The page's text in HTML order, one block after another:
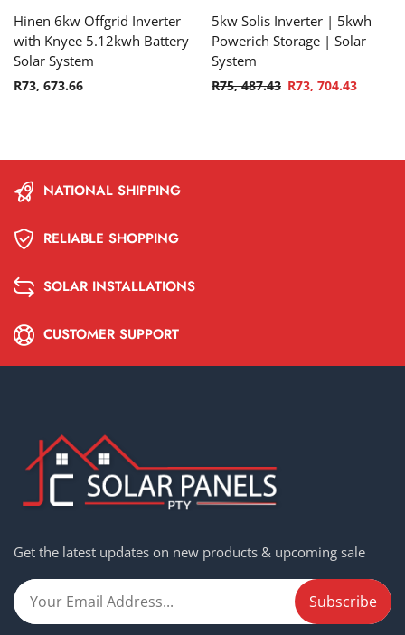
Hinen 6kw Offgrid Inverter
with Knyee 5.12kwh Battery
Solar System
R73, 673.66
5kw Solis Inverter | 5kwh
Powerich Storage | Solar
System
R75, 487.43 R73, 704.43
NATIONAL SHIPPING
RELIABLE SHOPPING
SOLAR INSTALLATIONS
CUSTOMER SUPPORT
Get the latest updates on new products & upcoming sale